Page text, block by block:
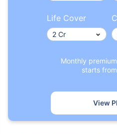
Life Cover
Monthly premium
starts from
View